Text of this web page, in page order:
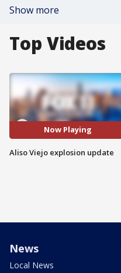
Show more
Top Videos
Now Playing
Aliso Viejo explosion update
News
Local News